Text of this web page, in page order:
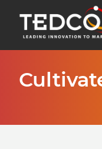
main
content